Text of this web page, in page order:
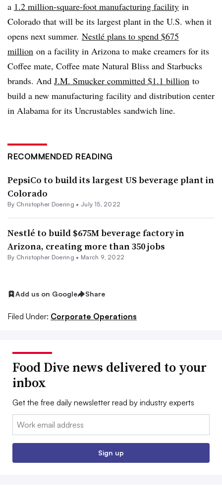
a 1.2 million-square-foot manufacturing facility in
Colorado that will be its largest plant in the U.S. when it
opens next summer. Nestlé plans to spend $675
million on a facility in Arizona to make creamers for its
Coffee mate, Coffee mate Natural Bliss and Starbucks
brands. And J.M. Smucker committed $1.1 billion to
build a new manufacturing facility and distribution center
in Alabama for its Uncrustables sandwich line.
RECOMMENDED READING
PepsiCo to build its largest US beverage plant in
Colorado
By Christopher Doering • July 15, 2022
Nestlé to build $675M beverage factory in
Arizona, creating more than 350 jobs
By Christopher Doering • March 9, 2022
Add us on Google Share
Filed Under: Corporate Operations
Food Dive news delivered to your
inbox
Get the free daily newsletter read by industry experts
Email:
Sign up